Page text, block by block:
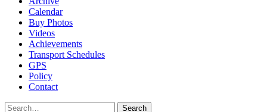
Calendar
Buy Photos
Videos
Achievements
Transport Schedules
GPS
Policy
Contact
Search